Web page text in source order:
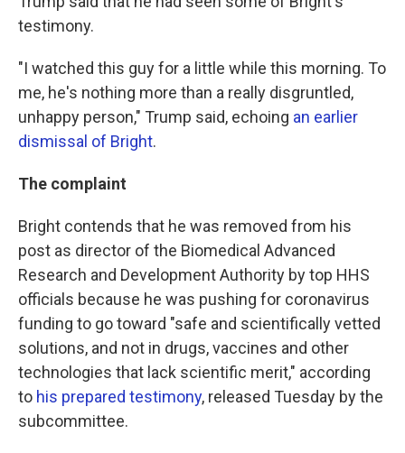
testimony.
"I watched this guy for a little while this morning. To
me, he's nothing more than a really disgruntled,
unhappy person," Trump said, echoing an earlier
dismissal of Bright.
The complaint
Bright contends that he was removed from his
post as director of the Biomedical Advanced
Research and Development Authority by top HHS
officials because he was pushing for coronavirus
funding to go toward "safe and scientifically vetted
solutions, and not in drugs, vaccines and other
technologies that lack scientific merit," according
to his prepared testimony, released Tuesday by the
subcommittee.